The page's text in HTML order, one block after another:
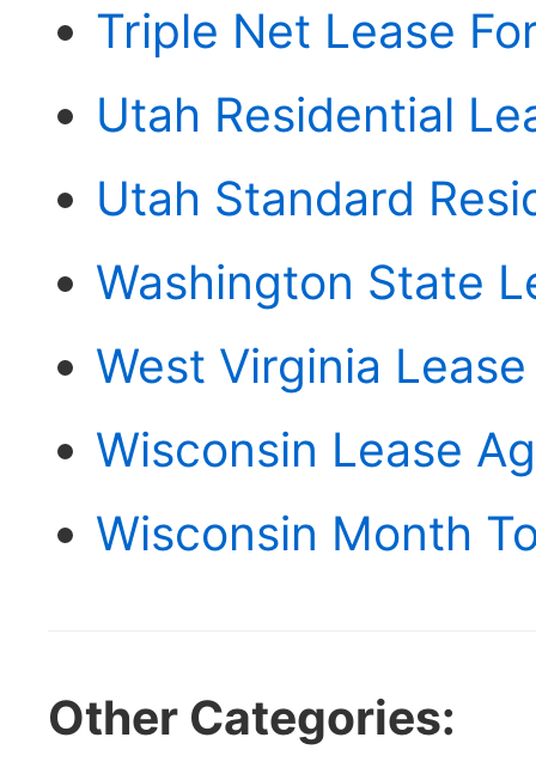
Triple Net Lease
Utah Residential
Utah Standard
Washington State
West Virginia
Wisconsin Lease
Wisconsin Month
Other Categories: